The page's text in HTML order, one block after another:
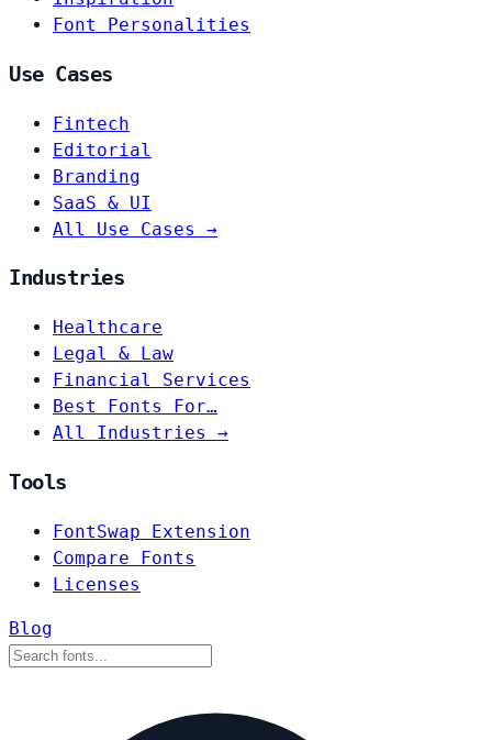
Font Personalities
Use Cases
Fintech
Editorial
Branding
SaaS & UI
All Use Cases →
Industries
Healthcare
Legal & Law
Financial Services
Best Fonts For…
All Industries →
Tools
FontSwap Extension
Compare Fonts
Licenses
Blog